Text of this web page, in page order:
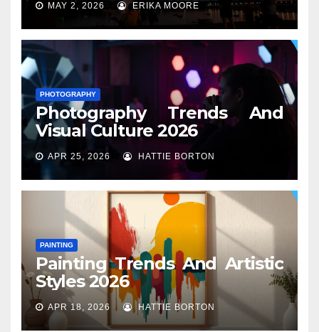
MAY 2, 2026 ERIKA MOORE
PHOTOGRAPHY
Photography Trends And
Visual Culture 2026
APR 25, 2026 HATTIE BORTON
PAINTING
Painting Trends And Artistic
Styles 2026
APR 18, 2026 HATTIE BORTON